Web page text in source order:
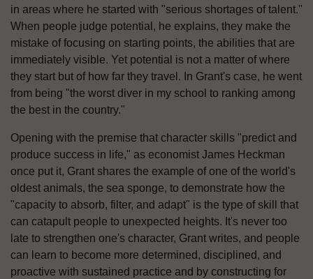
in areas where he started with "serious shortages of talent."
When people judge potential, he explains, they make the
mistake of focusing on starting points, the abilities that are
immediately visible. Yet potential is not a matter of where
they start but of how far they travel. In Grant's case, he went
from being "the worst diver in my school to ranking among
the best in the country."
Opening with the premise that character skills "predict and
produce success in life," as economist James Heckman
once put it, Grant shares the example of one of the world's
oldest animals, the sea sponge, to demonstrate how the
"capacity to absorb, filter, and adapt" is the type of skill that
can catapult people to unexpected heights. It's never too
late to strengthen one's character, Grant writes, and people
can learn to become more determined, disciplined, and
proactive with sustained practice and by constructing for